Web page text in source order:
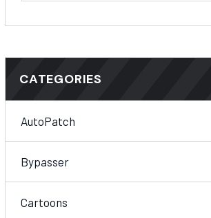
CATEGORIES
AutoPatch
Bypasser
Cartoons